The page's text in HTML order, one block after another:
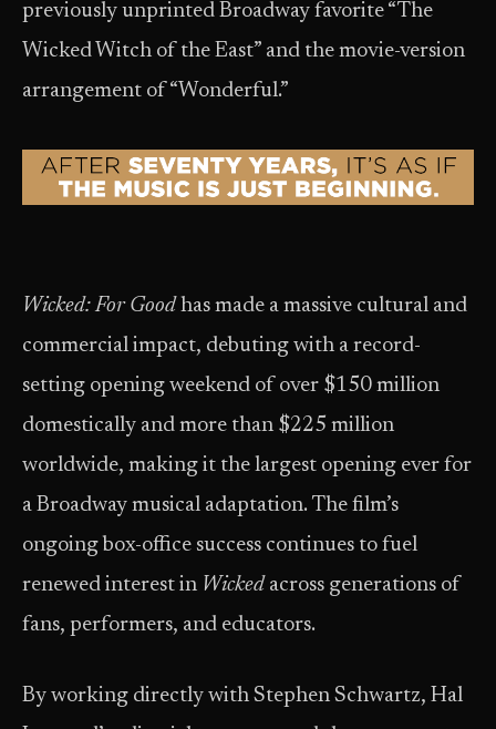
previously unprinted Broadway favorite “The
Wicked Witch of the East” and the movie-version
arrangement of “Wonderful.”
Wicked: For Good has made a massive cultural and
commercial impact, debuting with a record-
setting opening weekend of over $150 million
domestically and more than $225 million
worldwide, making it the largest opening ever for
a Broadway musical adaptation. The film’s
ongoing box-office success continues to fuel
renewed interest in Wicked across generations of
fans, performers, and educators.
By working directly with Stephen Schwartz, Hal